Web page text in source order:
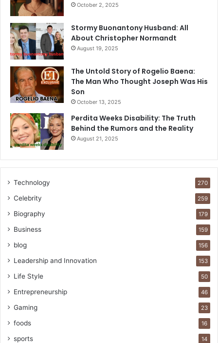
October 2, 2025
Stormy Buonantony Husband: All
About Christopher Normandt
August 19, 2025
The Untold Story of Rogelio Baena:
The Man Who Thought Joseph Was His
Son
October 13, 2025
Perdita Weeks Disability: The Truth
Behind the Rumors and the Reality
August 21, 2025
Technology 270
Celebrity 259
Biography 179
Business 159
blog 156
Leadership and Innovation 153
Life Style 50
Entrepreneurship 46
Gaming 23
foods 16
sports 14